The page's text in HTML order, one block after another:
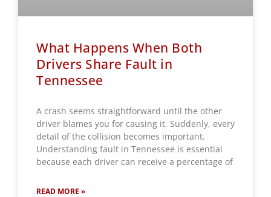
What Happens When Both
Drivers Share Fault in
Tennessee
A crash seems straightforward until the other
driver blames you for causing it. Suddenly, every
detail of the collision becomes important.
Understanding fault in Tennessee is essential
because each driver can receive a percentage of
READ MORE »